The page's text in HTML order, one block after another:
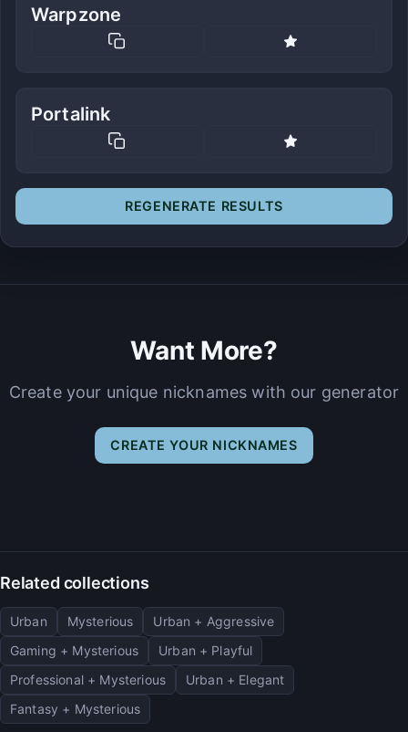
Warpzone
Portalink
REGENERATE RESULTS
Want More?
Create your unique nicknames with our generator
CREATE YOUR NICKNAMES
Related collections
Urban Mysterious
Urban + Aggressive
Gaming + Mysterious
Urban + Playful
Professional + Mysterious
Urban + Elegant
Fantasy + Mysterious